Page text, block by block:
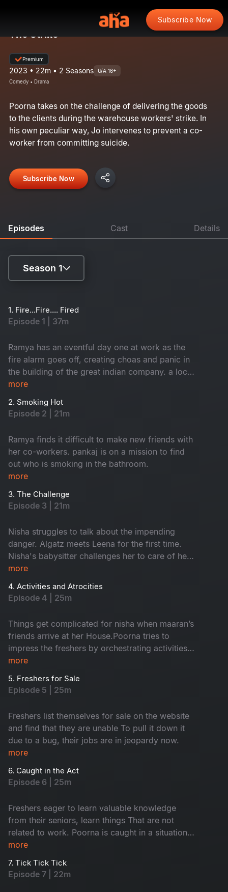
Subscribe Now
The Strike
Premium
2023 • 22m • 2 Seasons U/A 16+
Comedy • Drama
Poorna takes on the challenge of delivering the goods
to the clients during the warehouse workers' strike. In
his own peculiar way, Jo intervenes to prevent a co-
worker from committing suicide.
Subscribe Now
Episodes Cast Details
Season 1
Season 2
1. Fire...Fire.... Fired
Episode 1 | 37m
Ramya has an eventful day one at work as the
fire alarm goes off, creating choas and panic in
the building of the great indian company. a local
inspector investigates each employee to find
receives a shocker from the CEO.
more
2. Smoking Hot
Episode 2 | 21m
Ramya finds it difficult to make new friends with
her co-workers. pankaj is on a mission to find
out who is smoking in the bathroom.
more
3. The Challenge
Episode 3 | 21m
Nisha struggles to talk about the impending
danger. Algatz meets Leena for the first time.
Nisha's babysitter challenges her to care of her
child Maaran for a day
more
4. Activities and Atrocities
Episode 4 | 25m
Things get complicated for nisha when maaran’s
friends arrive at her House.Poorna tries to
impress the freshers by orchestrating activities
that Backfire on him in every way
more
5. Freshers for Sale
Episode 5 | 25m
Freshers list themselves for sale on the website
and find that they are unable To pull it down it
due to a bug, their jobs are in jeopardy now.
more
6. Caught in the Act
Episode 6 | 25m
Freshers eager to learn valuable knowledge
from their seniors, learn things That are not
related to work. Poorna is caught in a situation
with the security. Keshavan suspects sharmi and
more
7. Tick Tick Tick
Episode 7 | 22m